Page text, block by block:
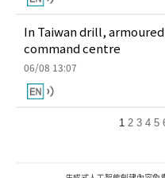
In Taiwan drill,
command centre
06/08 13:07
1 2 3 4 5